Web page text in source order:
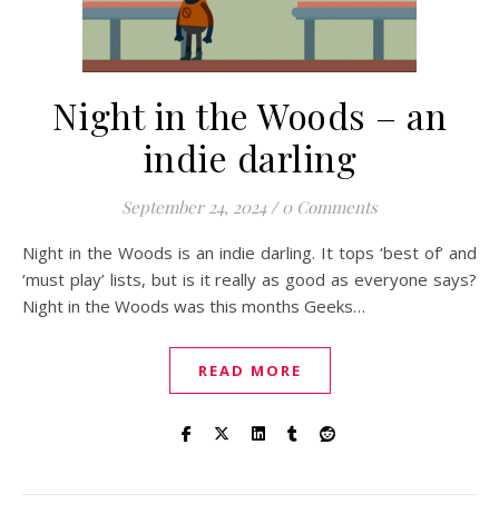
Night in the Woods – an
indie darling
September 24, 2024 / 0 Comments
Night in the Woods is an indie darling. It tops ‘best of’ and
‘must play’ lists, but is it really as good as everyone says?
Night in the Woods was this months Geeks…
READ MORE